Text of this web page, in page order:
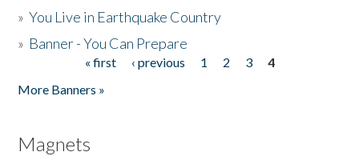
»You Live in Earthquake Country
» Banner - You Can Prepare
« first ‹ previous 1 2 3
4
More Banners »
Magnets